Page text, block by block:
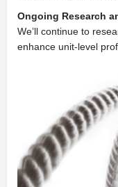
Ongoing Research
We’ll continue to
enhance unit-level